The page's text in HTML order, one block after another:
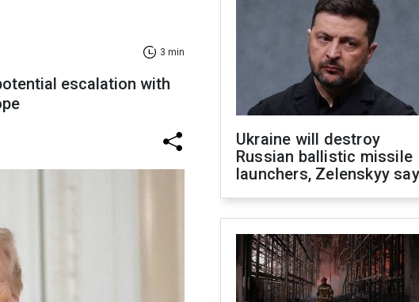
3 min
escalation with
Ukraine will destroy
Russian ballistic missile
launchers, Zelenskyy